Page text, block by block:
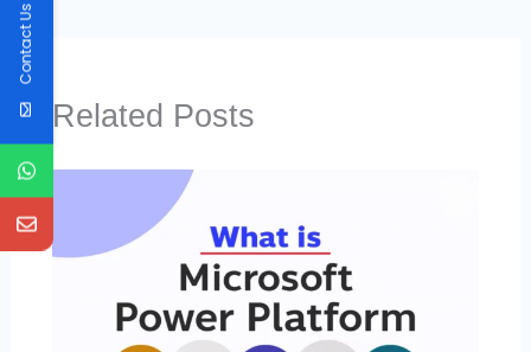
Related Posts
Contact Us